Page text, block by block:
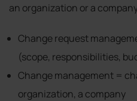
an organization or a
Change request
(scope, responsibilities,
Change management =
organization, a company